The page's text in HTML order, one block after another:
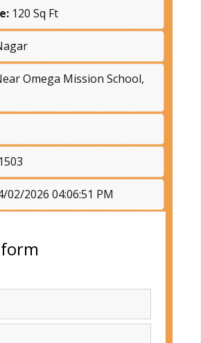
120 Sq Ft
Omega Mission School,
02/2026 04:06:51 PM